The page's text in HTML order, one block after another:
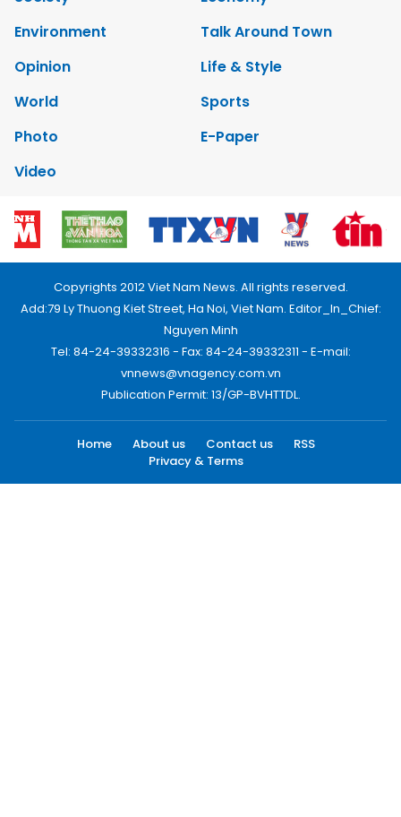
Environment
Talk Around Town
Opinion
Life & Style
World
Sports
Photo
E-Paper
Video
Copyrights 2012 Viet Nam News. All rights reserved.
Add:79 Ly Thuong Kiet Street, Ha Noi, Viet Nam. Editor_In_Chief:
Nguyen Minh
Tel: 84-24-39332316 - Fax: 84-24-39332311 - E-mail:
vnnews@vnagency.com.vn
Publication Permit: 13/GP-BVHTTDL.
Home About us Contact us
RSS
Privacy & Terms